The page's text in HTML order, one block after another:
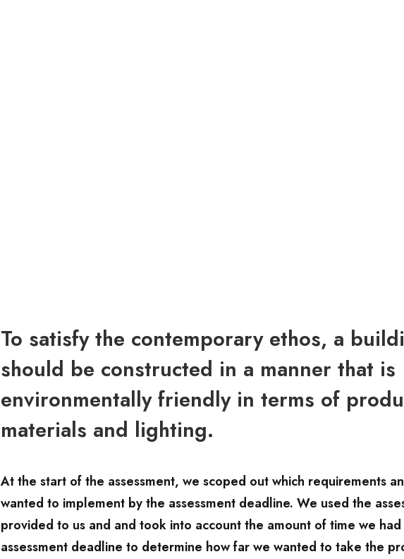
To satisfy the contemporary ethos, a
should be constructed in a manner that is
environmentally friendly in terms of
materials and lighting.
At the start of the assessment, we scoped out which requirements
wanted to implement by the assessment deadline. We used the
provided to us and and took into account the amount of time we
assessment deadline to determine how far we wanted to take the